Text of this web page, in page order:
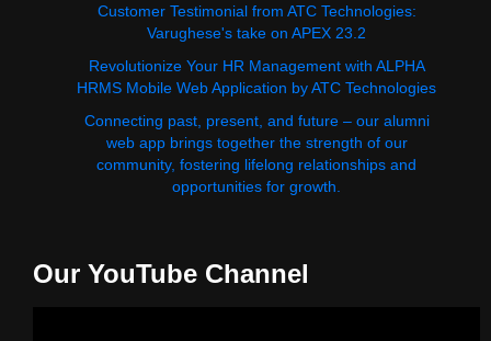
Customer Testimonial from ATC Technologies:
Varughese's take on APEX 23.2
Revolutionize Your HR Management with ALPHA
HRMS Mobile Web Application by ATC Technologies
Connecting past, present, and future – our alumni
web app brings together the strength of our
community, fostering lifelong relationships and
opportunities for growth.
Our YouTube Channel